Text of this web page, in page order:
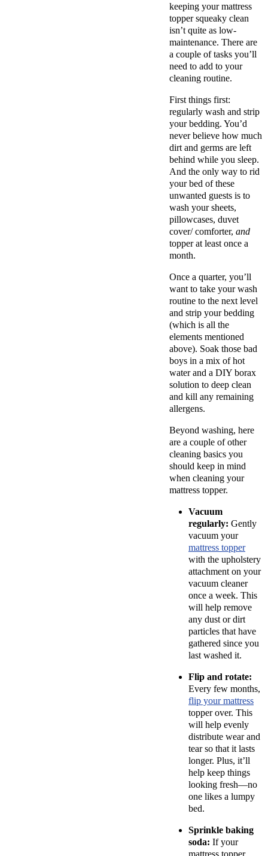
keeping your mattress
topper squeaky clean
isn’t quite as low-
maintenance. There are
a couple of tasks you’ll
need to add to your
cleaning routine.
First things first:
regularly wash and strip
your bedding. You’d
never believe how much
dirt and germs are left
behind while you sleep.
And the only way to rid
your bed of these
unwanted guests is to
wash your sheets,
pillowcases, duvet
cover/ comforter, and
topper at least once a
month.
Once a quarter, you’ll
want to take your wash
routine to the next level
and strip your bedding
(which is all the
elements mentioned
above). Soak those bad
boys in a mix of hot
water and a DIY borax
solution to deep clean
and kill any remaining
allergens.
Beyond washing, here
are a couple of other
cleaning basics you
should keep in mind
when cleaning your
mattress topper.
Vacuum
regularly: Gently
vacuum your
mattress topper
with the upholstery
attachment on your
vacuum cleaner
once a week. This
will help remove
any dust or dirt
particles that have
gathered since you
last washed it.
Flip and rotate:
Every few months,
flip your mattress
topper over. This
will help evenly
distribute wear and
tear so that it lasts
longer. Plus, it’ll
help keep things
looking fresh—no
one likes a lumpy
bed.
Sprinkle baking
soda: If your
mattress topper